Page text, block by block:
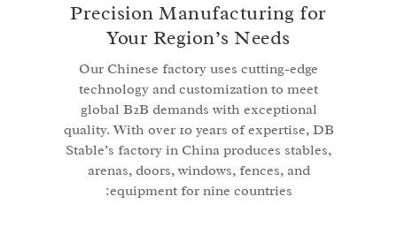
Precision Manufacturing for
Your Region’s Needs
Our Chinese factory uses cutting-edge
technology and customization to meet
global B2B demands with exceptional
quality. With over 10 years of expertise, DB
Stable’s factory in China produces stables,
arenas, doors, windows, fences, and
equipment for nine countries: